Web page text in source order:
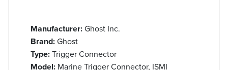
Manufacturer:Ghost Inc.
Brand:Ghost
Type:Trigger Connector
Model: Marine Trigger Connector, ISMI